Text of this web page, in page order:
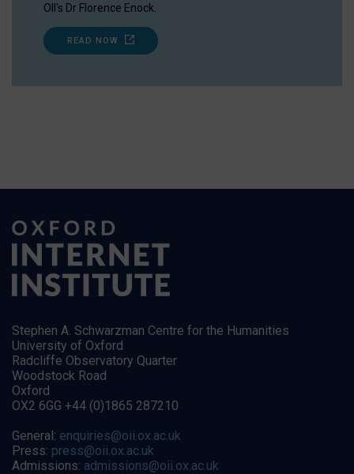
OII's Dr Florence Enock.
READ NOW
Stephen A. Schwarzman Centre for the Humanities
University of Oxford
Radcliffe Observatory Quarter
Woodstock Road
Oxford
OX2 6GG +44 (0)1865 287210
General: enquiries@oii.ox.ac.uk
Press: press@oii.ox.ac.uk
Admissions: admissions@oii.ox.ac.uk